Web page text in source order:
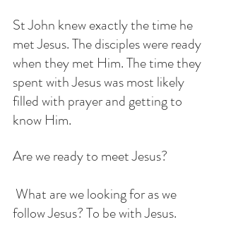
St John knew exactly the time he
met Jesus. The disciples were ready
when they met Him. The time they
spent with Jesus was most likely
filled with prayer and getting to
know Him.
Are we ready to meet Jesus?
follow Jesus? To be with Jesus.